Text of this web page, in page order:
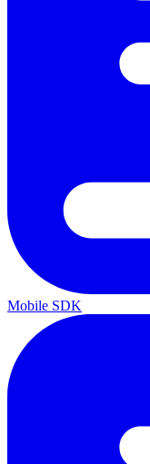
Mobile SDK